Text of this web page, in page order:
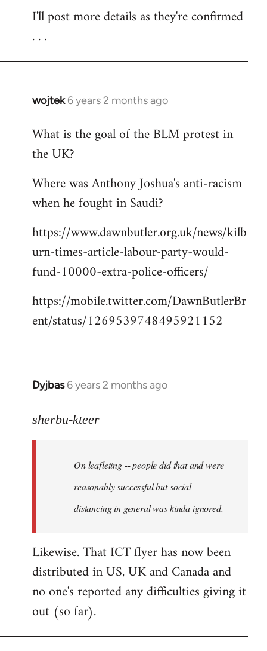
I'll post more details as they're confirmed
. . .
wojtek 6 years 2 months ago
In
to
Welcome
libcom.org
What is the goal of the BLM protest in
the UK?
Where was Anthony Joshua's anti-racism
when he fought in Saudi?
https://www.dawnbutler.org.uk/news/kilb
urn-times-article-labour-party-would-
fund-10000-extra-police-officers/
https://mobile.twitter.com/DawnButlerBr
ent/status/1269539748495921152
Dyjbas 6 years 2 months ago
In
to
libcom.org
sherbu-kteer
On leafleting -- people did that and were
reasonably successful but social
distancing in general was kinda ignored.
Likewise. That ICT flyer has now been
distributed in US, UK and Canada and
no one's reported any difficulties giving it
out (so far).